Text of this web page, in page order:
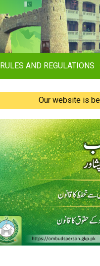
RULES AND REGULATIONS
Our website is being